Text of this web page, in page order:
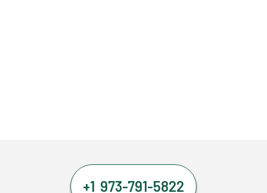
+1 973-791-5822